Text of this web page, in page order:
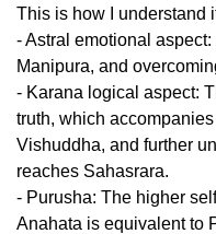
This is how I understand
- Astral emotional
Manipura, and
- Karana logical aspect:
truth, which
Vishuddha, and further
reaches Sahasrara.
- Purusha: The higher
Anahata is equivalent to